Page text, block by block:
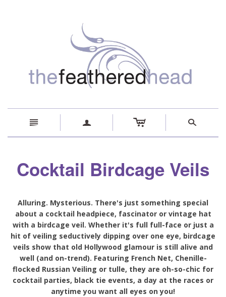
n a c s
Cocktail Birdcage Veils
Alluring. Mysterious. There's just something special
about a cocktail headpiece, fascinator or vintage hat
with a birdcage veil. Whether it's full full-face or just a
hit of veiling seductively dipping over one eye, birdcage
veils show that old Hollywood glamour is still alive and
well (and on-trend). Featuring French Net, Chenille-
flocked Russian Veiling or tulle, they are oh-so-chic for
cocktail parties, black tie events, a day at the races or
anytime you want all eyes on you!